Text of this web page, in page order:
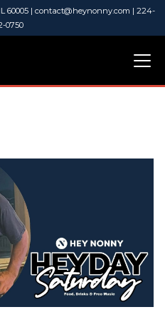
60005 | contact@heynonny.com | 224-
0750